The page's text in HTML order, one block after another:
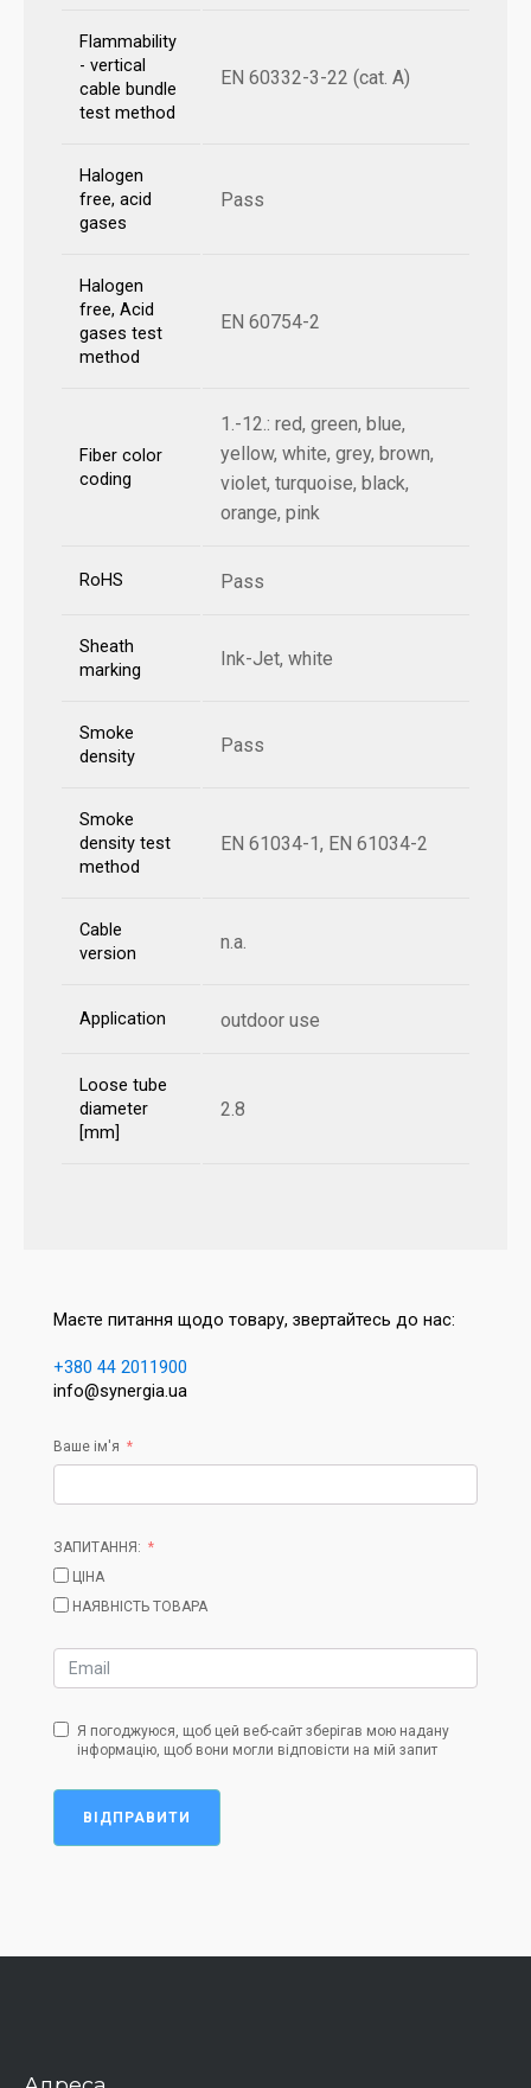
Flammability
- vertical
cable bundle
test method
EN 60332-3-22 (cat. A)
Halogen
free, acid
gases
Pass
Halogen
free, Acid
gases test
method
EN 60754-2
Fiber color
coding
1.-12.: red, green, blue,
yellow, white, grey, brown,
violet, turquoise, black,
orange, pink
RoHS Pass
Sheath
marking
Ink-Jet, white
Smoke
density
Pass
Smoke
density test
method
EN 61034-1, EN 61034-2
Cable
version
n.a.
Application outdoor use
Loose tube
diameter
[mm]
2.8
Маєте питання щодо товару, звертайтесь до нас:
+380 44 2011900
info@synergia.ua
Ваше ім'я
ЗАПИТАННЯ:
ЦІНА
НАЯВНІСТЬ ТОВАРА
Я погоджуюся, щоб цей веб-сайт зберігав мою надану
інформацію, щоб вони могли відповісти на мій запит
ВІДПРАВИТИ